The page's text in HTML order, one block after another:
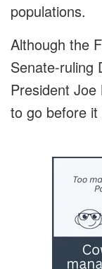
populations.
Although the
Senate-ruling
President
to go before